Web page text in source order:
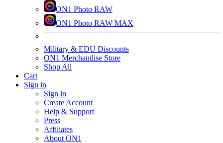
ON1 Photo RAW
ON1 Photo RAW MAX
Military & EDU Discounts
ON1 Merchandise Store
Shop All
Cart
Sign in
Sign in
Create Account
Help & Support
Press
Affiliates
About ON1